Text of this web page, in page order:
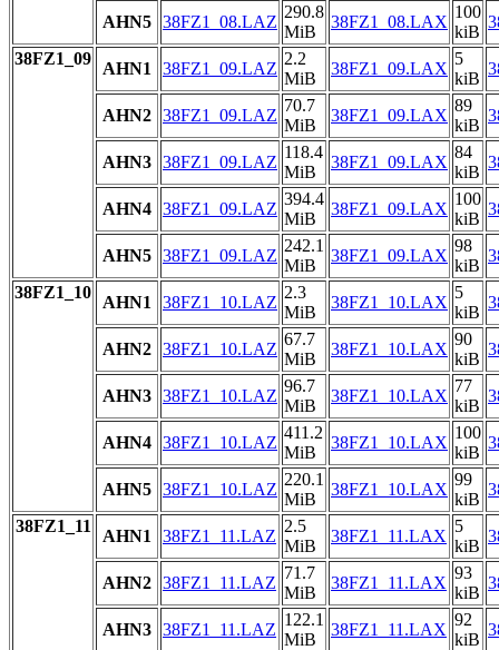
AHN5 38FZ1_08.LAZ
290.8
MiB
38FZ1_08.LAX
100
kiB
38FZ1_09
AHN1 38FZ1_09.LAZ
2.2
MiB
38FZ1_09.LAX
5
kiB
AHN2 38FZ1_09.LAZ
70.7
MiB
38FZ1_09.LAX
89
kiB
AHN3 38FZ1_09.LAZ
118.4
MiB
38FZ1_09.LAX
84
kiB
AHN4 38FZ1_09.LAZ
394.4
MiB
38FZ1_09.LAX
100
kiB
AHN5 38FZ1_09.LAZ
242.1
MiB
38FZ1_09.LAX
98
kiB
38FZ1_10
AHN1 38FZ1_10.LAZ
2.3
MiB
38FZ1_10.LAX
5
kiB
AHN2 38FZ1_10.LAZ
67.7
MiB
38FZ1_10.LAX
90
kiB
AHN3 38FZ1_10.LAZ
96.7
MiB
38FZ1_10.LAX
77
kiB
AHN4 38FZ1_10.LAZ
411.2
MiB
38FZ1_10.LAX
100
kiB
AHN5 38FZ1_10.LAZ
220.1
MiB
38FZ1_10.LAX
99
kiB
38FZ1_11
AHN1 38FZ1_11.LAZ
2.5
MiB
38FZ1_11.LAX
5
kiB
AHN2 38FZ1_11.LAZ
71.7
MiB
38FZ1_11.LAX
93
kiB
AHN3 38FZ1_11.LAZ
122.1
MiB
38FZ1_11.LAX
92
kiB